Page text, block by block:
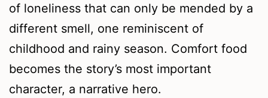
of loneliness that can only be mended by a
different smell, one reminiscent of
childhood and rainy season. Comfort food
becomes the story’s most important
character, a narrative hero.